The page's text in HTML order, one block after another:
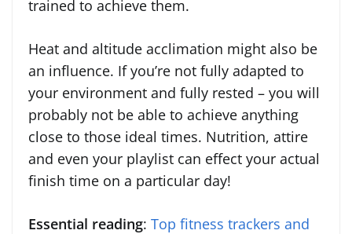
trained to achieve them.
Heat and altitude acclimation might also be
an influence. If you’re not fully adapted to
your environment and fully rested – you will
probably not be able to achieve anything
close to those ideal times. Nutrition, attire
and even your playlist can effect your actual
finish time on a particular day!
Essential reading: Top fitness trackers and